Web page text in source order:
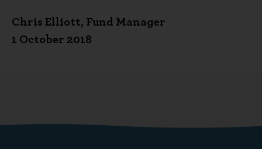
Chris Elliott, Fund Manager
1 October 2018